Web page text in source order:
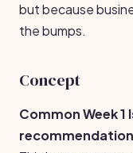
but because
the bumps.
Concept
Common Week 1